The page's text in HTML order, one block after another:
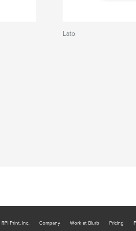
Lato
Print, Inc. Company Work at Blurb Pricing